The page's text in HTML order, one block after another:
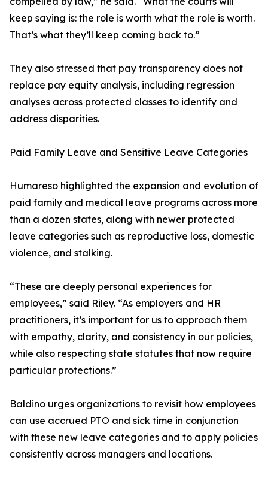
keep saying is: the role is worth what the role is worth.
That’s what they’ll keep coming back to.”
They also stressed that pay transparency does not
replace pay equity analysis, including regression
analyses across protected classes to identify and
address disparities.
Paid Family Leave and Sensitive Leave Categories
Humareso highlighted the expansion and evolution of
paid family and medical leave programs across more
than a dozen states, along with newer protected
leave categories such as reproductive loss, domestic
violence, and stalking.
“These are deeply personal experiences for
employees,” said Riley. “As employers and HR
practitioners, it’s important for us to approach them
with empathy, clarity, and consistency in our policies,
while also respecting state statutes that now require
particular protections.”
Baldino urges organizations to revisit how employees
can use accrued PTO and sick time in conjunction
with these new leave categories and to apply policies
consistently across managers and locations.